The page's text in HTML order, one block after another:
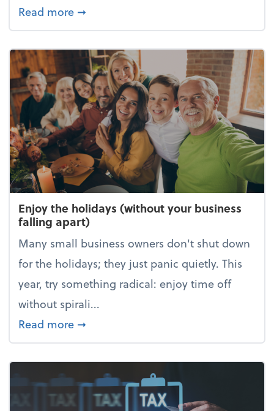
Read more about What's your year-end planning
➞
Enjoy the holidays (without your business
falling apart)
Many small business owners don't shut down
for the holidays; they just panic quietly. This
year, try something radical: enjoy time off
without spirali...
Read more about Enjoy the holidays (without
➞